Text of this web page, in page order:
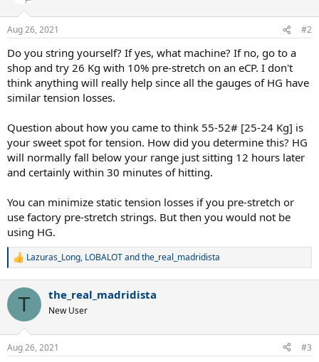
Aug 26, 2021 #2
Do you string yourself? If yes, what machine? If no, go to a
shop and try 26 Kg with 10% pre-stretch on an eCP. I don't
think anything will really help since all the gauges of HG have
similar tension losses.
Question about how you came to think 55-52# [25-24 Kg] is
your sweet spot for tension. How did you determine this? HG
will normally fall below your range just sitting 12 hours later
and certainly within 30 minutes of hitting.
You can minimize static tension losses if you pre-stretch or
use factory pre-stretch strings. But then you would not be
using HG.
R
c
i
s
Lazuras_Long, LOBALOTandthe_real_madridista
T the_real_madridista
New User
Aug 26, 2021 #3